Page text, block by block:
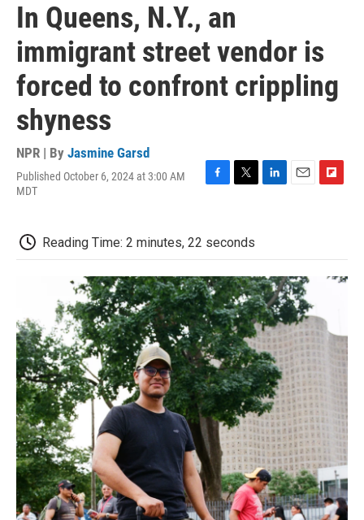
In Queens, N.Y., an
immigrant street vendor is
forced to confront crippling
shyness
NPR | By Jasmine Garsd
Published October 6, 2024 at 3:00 AM
MDT
b
o
o
k
t
e
r
d
I
n
o
Reading Time: 2 minutes, 22 seconds